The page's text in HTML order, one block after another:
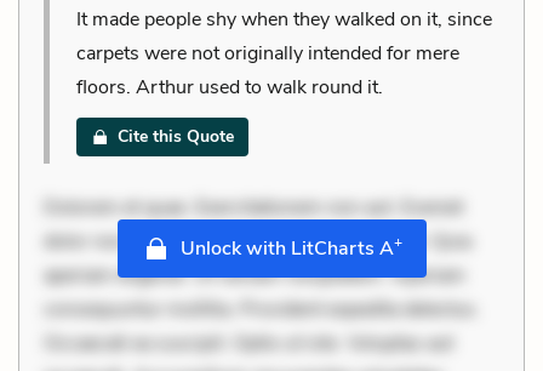
It made people shy when they walked on it, since
carpets were not originally intended for mere
floors. Arthur used to walk round it.
Cite this Quote
Dolorem et quae. Exercitationem non aut. Eveniet
dolor non. Incidunt dolores sunt. Ad dolor at. Quia
aperiam eligendi. Ut veniam voluptatem. Aperiam
consequuntur mollitia. Provident expedita delectus.
Occaecati ea suscipit. Optio ut iste. Voluptas aut
Unlock with LitCharts A+